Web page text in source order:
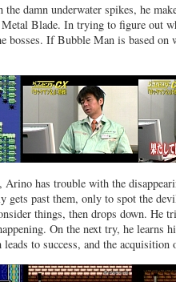
damn underwater spikes, he
Blade. In trying to figure out
bosses. If Bubble Man is based on
Arino has trouble with the
gets past them, only to spot the
things, then drops down. He
On the next try, he learns
to success, and the